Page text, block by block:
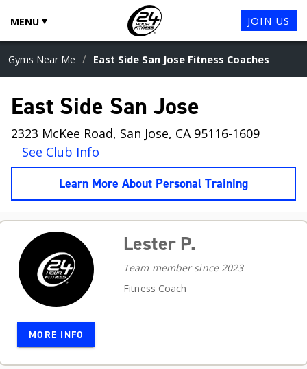
MENU JOIN US
Gyms Near Me / East Side San Jose Fitness Coaches
East Side San Jose
2323 McKee Road, San Jose, CA 95116-1609
See Club Info
Learn More About Personal Training
MORE INFO
Lester P.
Team member since 2023
Fitness Coach